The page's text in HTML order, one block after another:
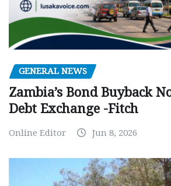
GENERAL NEWS
Zambia’s Bond Buyback
Debt Exchange -Fitch
Online Editor Jun 8, 2026